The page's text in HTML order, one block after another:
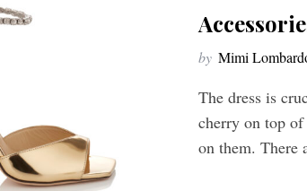
by Mimi
The dress is
cherry on top
on them. There